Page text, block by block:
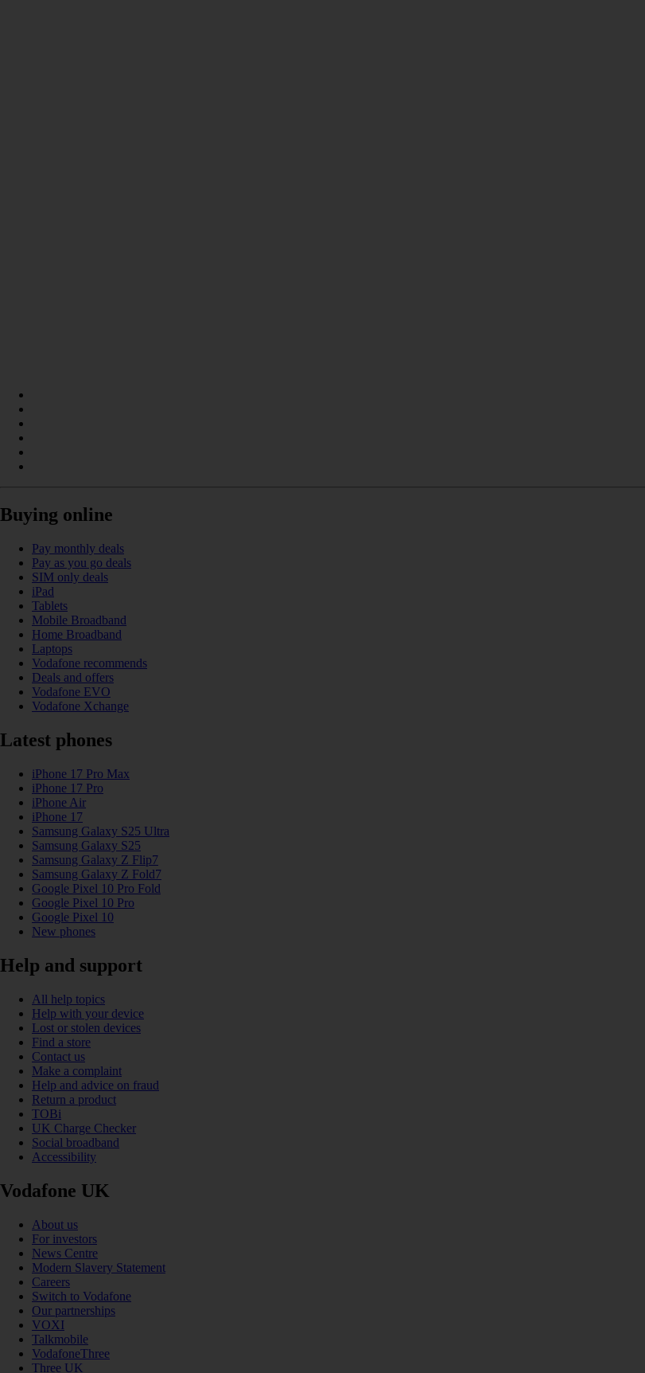
Buying online
Pay monthly deals
Pay as you go deals
SIM only deals
iPad
Tablets
Mobile Broadband
Home Broadband
Laptops
Vodafone recommends
Deals and offers
Vodafone EVO
Vodafone Xchange
Latest phones
iPhone 17 Pro Max
iPhone 17 Pro
iPhone Air
iPhone 17
Samsung Galaxy S25 Ultra
Samsung Galaxy S25
Samsung Galaxy Z Flip7
Samsung Galaxy Z Fold7
Google Pixel 10 Pro Fold
Google Pixel 10 Pro
Google Pixel 10
New phones
Help and support
All help topics
Help with your device
Lost or stolen devices
Find a store
Contact us
Make a complaint
Help and advice on fraud
Return a product
TOBi
UK Charge Checker
Social broadband
Accessibility
Vodafone UK
About us
For investors
News Centre
Modern Slavery Statement
Careers
Switch to Vodafone
Our partnerships
VOXI
Talkmobile
VodafoneThree
Three UK